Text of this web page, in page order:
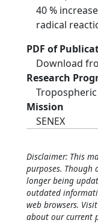
40 %
radical
PDF of
Download
Research
Mission
SENEX
Disclaimer: This
purposes.
longer being
outdated
web browsers. Visit
about our current